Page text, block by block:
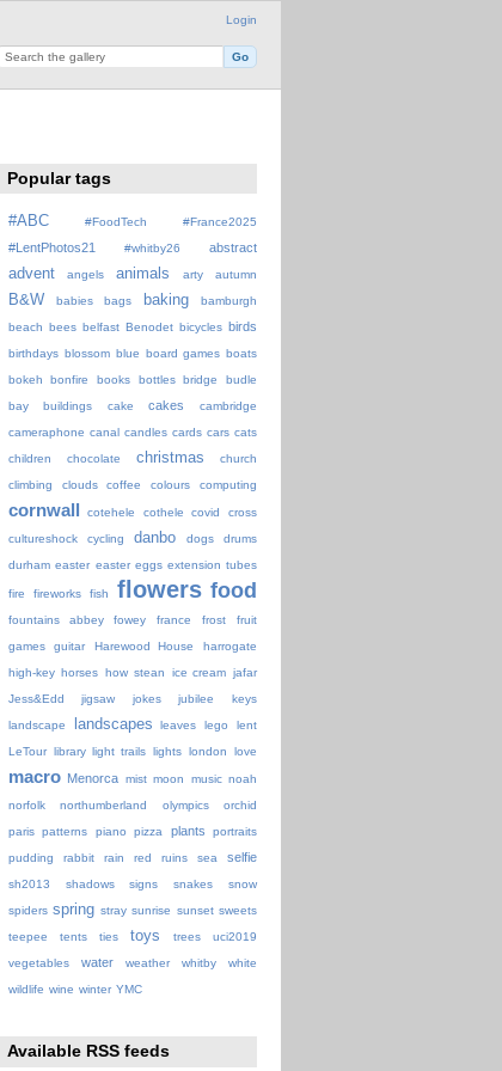
Login
Popular tags
#ABC #FoodTech #France2025
#LentPhotos21 #whitby26 abstract
advent angels animals arty autumn
B&W babies bags baking
bamburgh
beach bees belfast Benodet bicycles birds
birthdays blossom blue board games boats
bokeh
bonfire books bottles bridge
budle
bay
buildings cake cakes
cambridge
cameraphone canal candles cards cars cats
children
chocolate christmas
church
climbing
clouds coffee colours computing
cornwall cotehele cothele covid
cross
cultureshock
cycling danbo dogs
drums
durham easter easter eggs extension tubes
fire fireworks fish flowers food
fountains abbey fowey france frost
fruit
games
guitar Harewood House
harrogate
high-key horses how stean ice cream jafar
Jess&Edd
jigsaw jokes jubilee
keys
landscape
landscapes leaves lego
lent
LeTour library light trails lights london love
macro Menorca mist moon music noah
norfolk
northumberland olympics
orchid
paris patterns piano pizza plants
portraits
pudding
rabbit rain red ruins sea selfie
sh2013 shadows signs snakes
snow
spiders spring stray sunrise sunset sweets
teepee
tents ties toys trees
uci2019
vegetables
water weather whitby
white
wildlife wine winter YMC
Available RSS feeds